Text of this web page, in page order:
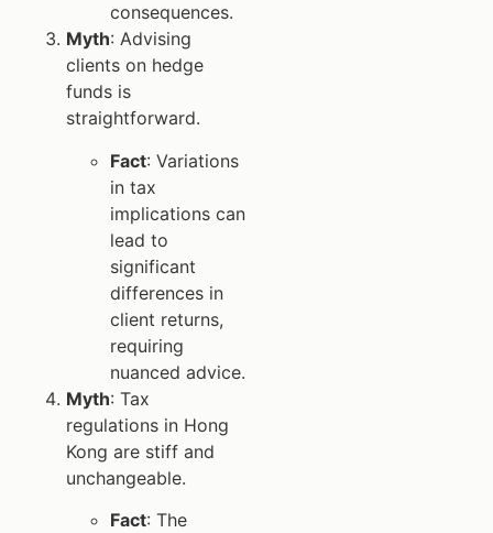
consequences.
Myth: Advising
clients on hedge
funds is
straightforward.
Fact: Variations
in tax
implications can
lead to
significant
differences in
client returns,
requiring
nuanced advice.
Myth: Tax
regulations in Hong
Kong are stiff and
unchangeable.
Fact: The